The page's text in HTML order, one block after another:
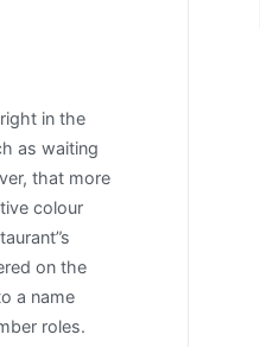
in the
as waiting
that more
colour
on the
a name
roles.